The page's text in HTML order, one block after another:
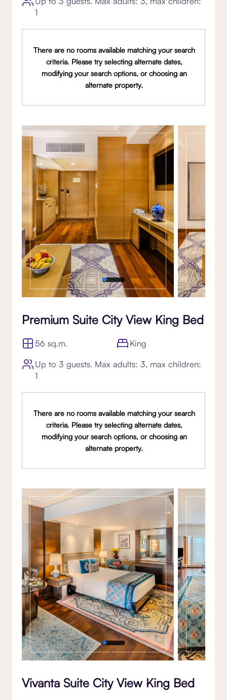
1
There are no rooms available matching your search
criteria. Please try selecting alternate dates,
modifying your search options, or choosing an
alternate property.
Gallery
Premium Suite City View King Bed
56 sq.m.
King
Up to 3 guests. Max adults: 3, max children:
1
There are no rooms available matching your search
criteria. Please try selecting alternate dates,
modifying your search options, or choosing an
alternate property.
Gallery
Vivanta Suite City View King Bed